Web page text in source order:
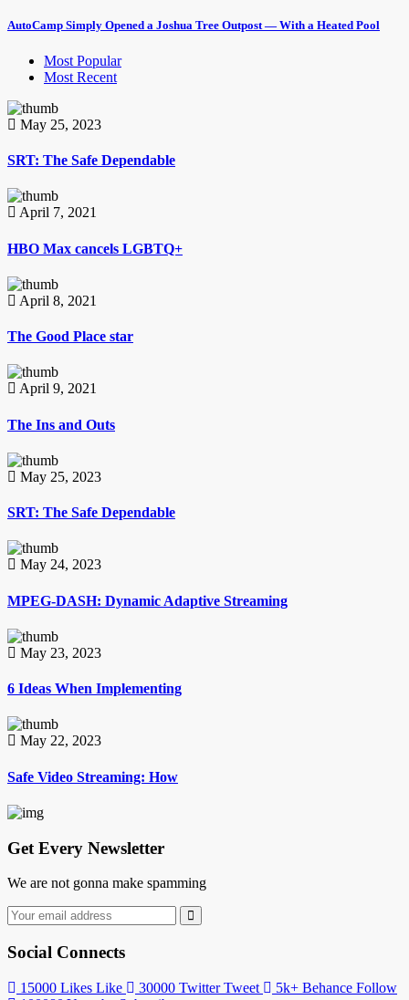
AutoCamp Simply Opened a Joshua Tree Outpost — With a Heated Pool
Most Popular
Most Recent
May 25, 2023
SRT: The Safe Dependable
April 7, 2021
HBO Max cancels LGBTQ+
April 8, 2021
The Good Place star
April 9, 2021
The Ins and Outs
May 25, 2023
SRT: The Safe Dependable
May 24, 2023
MPEG-DASH: Dynamic Adaptive Streaming
May 23, 2023
6 Ideas When Implementing
May 22, 2023
Safe Video Streaming: How
Get Every Newsletter
We are not gonna make spamming
Social Connects
15000 Likes Like 30000 Twitter Tweet 5k+ Behance Follow